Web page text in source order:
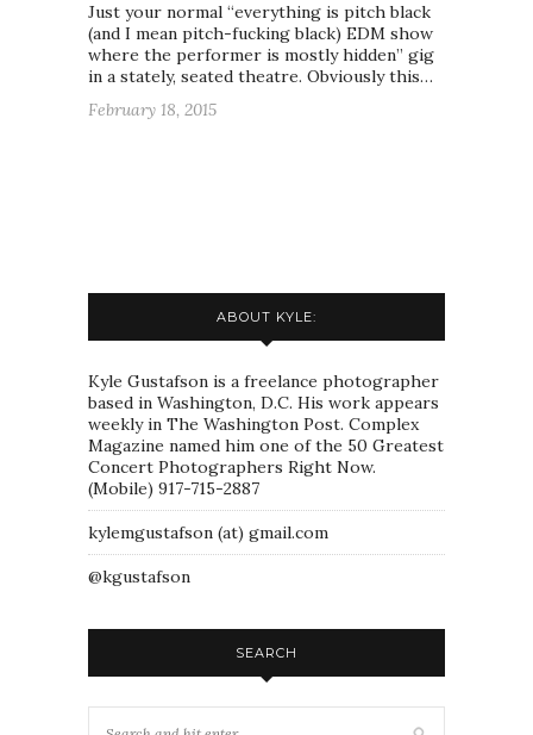
Just your normal “everything is pitch black
(and I mean pitch-fucking black) EDM show
where the performer is mostly hidden” gig
in a stately, seated theatre. Obviously this…
February 18, 2015
ABOUT KYLE:
Kyle Gustafson is a freelance photographer
based in Washington, D.C. His work appears
weekly in The Washington Post. Complex
Magazine named him one of the 50 Greatest
Concert Photographers Right Now.
(Mobile) 917-715-2887
kylemgustafson (at) gmail.com
@kgustafson
SEARCH